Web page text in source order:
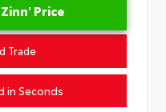
Price
Trade
in Seconds